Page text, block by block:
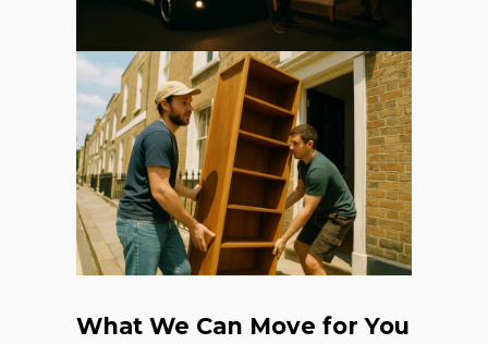
What We Can Move for You